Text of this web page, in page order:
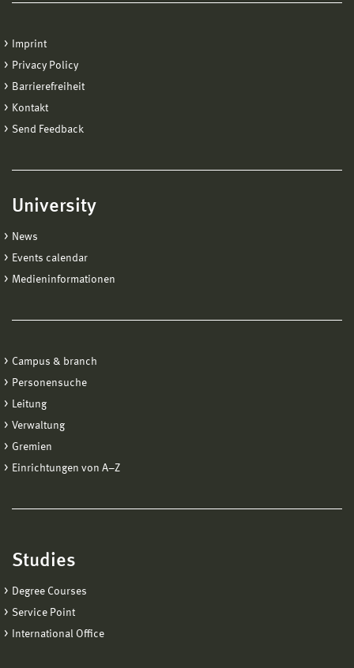
Imprint
Privacy Policy
Barrierefreiheit
Kontakt
Send Feedback
University
News
Events calendar
Medieninformationen
Campus & branch
Personensuche
Leitung
Verwaltung
Gremien
Einrichtungen von A−Z
Studies
Degree Courses
Service Point
International Office